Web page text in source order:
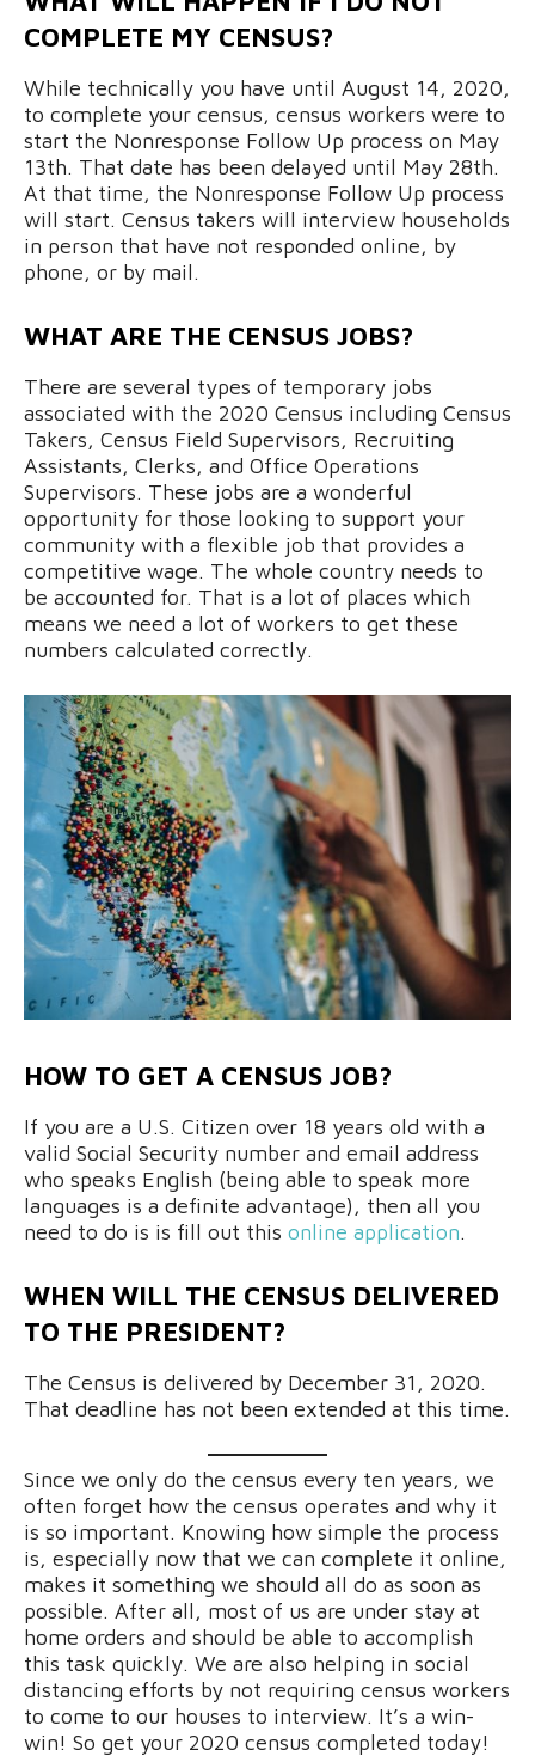
COMPLETE MY CENSUS?
While technically you have until August 14, 2020,
to complete your census, census workers were to
start the Nonresponse Follow Up process on May
13th. That date has been delayed until May 28th.
At that time, the Nonresponse Follow Up process
will start. Census takers will interview households
in person that have not responded online, by
phone, or by mail.
WHAT ARE THE CENSUS JOBS?
There are several types of temporary jobs
associated with the 2020 Census including Census
Takers, Census Field Supervisors, Recruiting
Assistants, Clerks, and Office Operations
Supervisors. These jobs are a wonderful
opportunity for those looking to support your
community with a flexible job that provides a
competitive wage. The whole country needs to
be accounted for. That is a lot of places which
means we need a lot of workers to get these
numbers calculated correctly.
HOW TO GET A CENSUS JOB?
If you are a U.S. Citizen over 18 years old with a
valid Social Security number and email address
who speaks English (being able to speak more
languages is a definite advantage), then all you
need to do is is fill out this online application.
WHEN WILL THE CENSUS DELIVERED
TO THE PRESIDENT?
The Census is delivered by December 31, 2020.
That deadline has not been extended at this time.
Since we only do the census every ten years, we
often forget how the census operates and why it
is so important. Knowing how simple the process
is, especially now that we can complete it online,
makes it something we should all do as soon as
possible. After all, most of us are under stay at
home orders and should be able to accomplish
this task quickly. We are also helping in social
distancing efforts by not requiring census workers
to come to our houses to interview. It’s a win-
win! So get your 2020 census completed today!